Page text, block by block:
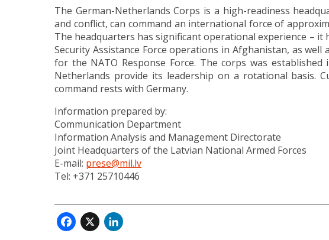
The German-Netherlands Corps is a high-readiness
and conflict, can command an international force of
The headquarters has significant operational experience – it
Security Assistance Force operations in Afghanistan, as
for the NATO Response Force. The corps was established
Netherlands provide its leadership on a rotational basis.
command rests with Germany.
Information prepared by:
Communication Department
Information Analysis and Management Directorate
Joint Headquarters of the Latvian National Armed Forces
E-mail: prese@mil.lv
Tel: +371 25710446
Facebook
X